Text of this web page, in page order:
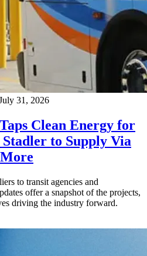
31, 2026
Clean Energy for
to Supply Via
to transit agencies and
offer a snapshot of the projects,
driving the industry forward.